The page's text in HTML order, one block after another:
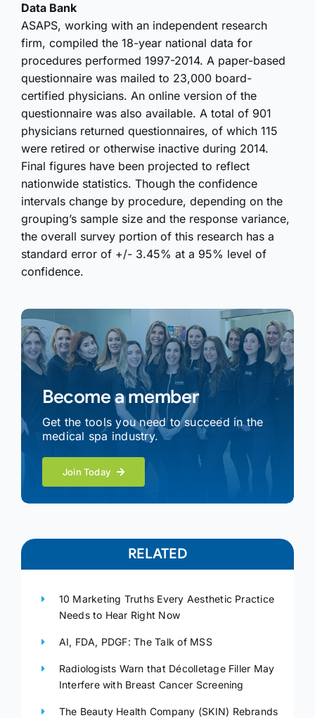
Data Bank
ASAPS, working with an independent research
firm, compiled the 18-year national data for
procedures performed 1997-2014. A paper-based
questionnaire was mailed to 23,000 board-
certified physicians. An online version of the
questionnaire was also available. A total of 901
physicians returned questionnaires, of which 115
were retired or otherwise inactive during 2014.
Final figures have been projected to reflect
nationwide statistics. Though the confidence
intervals change by procedure, depending on the
grouping’s sample size and the response variance,
the overall survey portion of this research has a
standard error of +/- 3.45% at a 95% level of
confidence.
Become a member
Get the tools you need to succeed in the
medical spa industry.
Join Today
RELATED
10 Marketing Truths Every Aesthetic Practice
Needs to Hear Right Now
AI, FDA, PDGF: The Talk of MSS
Radiologists Warn that Décolletage Filler May
Interfere with Breast Cancer Screening
The Beauty Health Company (SKIN) Rebrands